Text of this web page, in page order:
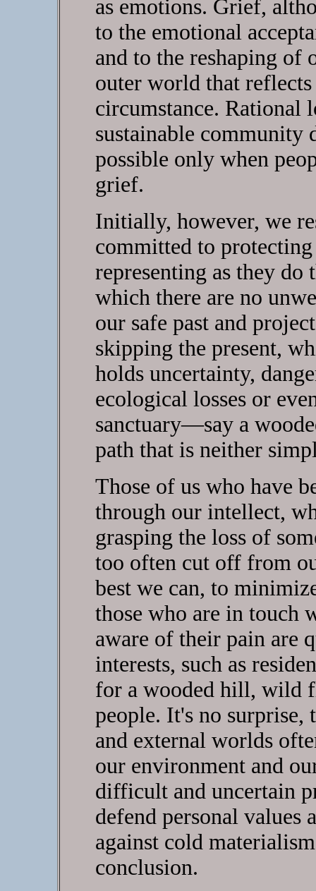
as emotions. Grief,
to the emotional
and to the reshaping of
outer world that
circumstance. Rational
sustainable community
possible only when
grief.
Initially, however, we
committed to
representing as they do
which there are no
our safe past and
skipping the present,
holds uncertainty,
ecological losses or
sanctuary—say a
path that is neither
Those of us who have
through our intellect,
grasping the loss of
too often cut off from
best we can, to
those who are in touch
aware of their pain are
interests, such as
for a wooded hill, wild
people. It's no surprise,
and external worlds
our environment and
difficult and uncertain
defend personal values
against cold
conclusion.